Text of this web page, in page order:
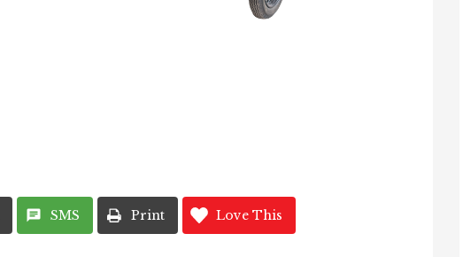
SMS Print Love This